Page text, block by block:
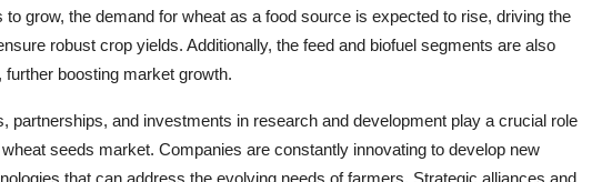
grow, the demand for wheat as a food source is expected to rise, driving the
robust crop yields. Additionally, the feed and biofuel segments are also
boosting market growth.
partnerships, and investments in research and development play a crucial role
seeds market. Companies are constantly innovating to develop new
that can address the evolving needs of farmers. Strategic alliances and